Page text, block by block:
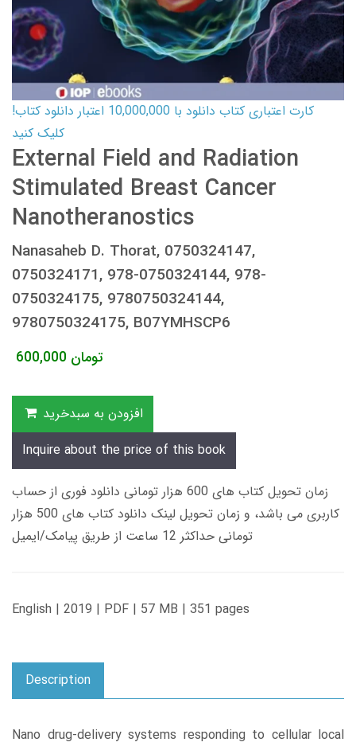
کارت اعتباری کتاب دانلود با 10,000,000 اعتبار دانلود کتاب!
کلیک کنید
External Field and Radiation
Stimulated Breast Cancer
Nanotheranostics
Nanasaheb D. Thorat, 0750324147,
0750324171, 978-0750324144, 978-
0750324175, 9780750324144,
9780750324175, B07YMHSCP6
600,000 تومان
افزودن به سبدخرید
Inquire about the price of this book
زمان تحویل کتاب های 600 هزار تومانی دانلود فوری از حساب
کاربری می باشد، و زمان تحویل لینک دانلود کتاب های 500 هزار
تومانی حداکثر 12 ساعت از طریق پیامک/ایمیل
English | 2019 | PDF | 57 MB | 351 pages
Description
Nano drug-delivery systems responding to cellular local